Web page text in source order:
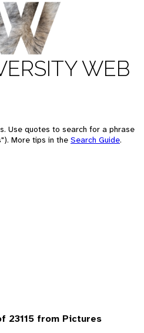
WEB
Use quotes to search for a phrase
More tips in the Search Guide.
23115 from Pictures